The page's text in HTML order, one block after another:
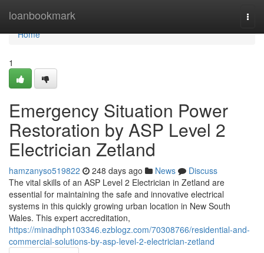
loanbookmark
Home
Home
1
Emergency Situation Power
Restoration by ASP Level 2
Electrician Zetland
hamzanyso519822 248 days ago News
Discuss
The vital skills of an ASP Level 2 Electrician in Zetland are
essential for maintaining the safe and innovative electrical
systems in this quickly growing urban location in New South
Wales. This expert accreditation,
https://minadhph103346.ezblogz.com/70308766/residential-and-
commercial-solutions-by-asp-level-2-electrician-zetland